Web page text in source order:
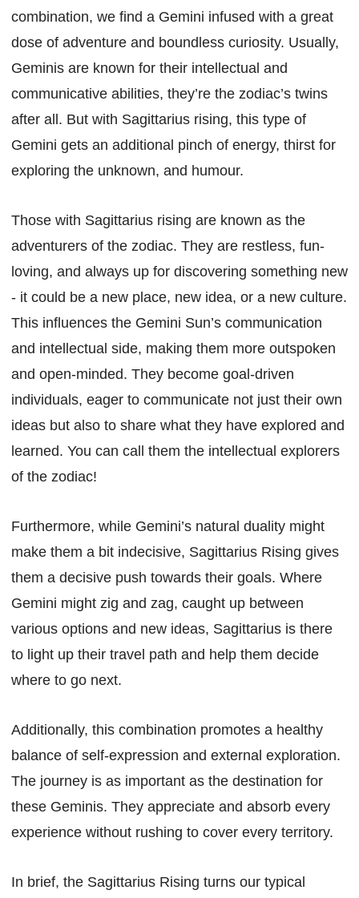
combination, we find a Gemini infused with a great
dose of adventure and boundless curiosity. Usually,
Geminis are known for their intellectual and
communicative abilities, they’re the zodiac’s twins
after all. But with Sagittarius rising, this type of
Gemini gets an additional pinch of energy, thirst for
exploring the unknown, and humour.
Those with Sagittarius rising are known as the
adventurers of the zodiac. They are restless, fun-
loving, and always up for discovering something new
- it could be a new place, new idea, or a new culture.
This influences the Gemini Sun’s communication
and intellectual side, making them more outspoken
and open-minded. They become goal-driven
individuals, eager to communicate not just their own
ideas but also to share what they have explored and
learned. You can call them the intellectual explorers
of the zodiac!
Furthermore, while Gemini’s natural duality might
make them a bit indecisive, Sagittarius Rising gives
them a decisive push towards their goals. Where
Gemini might zig and zag, caught up between
various options and new ideas, Sagittarius is there
to light up their travel path and help them decide
where to go next.
Additionally, this combination promotes a healthy
balance of self-expression and external exploration.
The journey is as important as the destination for
these Geminis. They appreciate and absorb every
experience without rushing to cover every territory.
In brief, the Sagittarius Rising turns our typical